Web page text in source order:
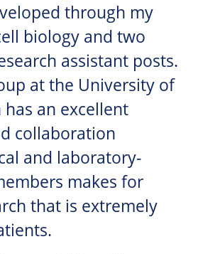
through my
biology and two
assistant posts.
at the University of
an excellent
collaboration
and laboratory-
makes for
that is extremely